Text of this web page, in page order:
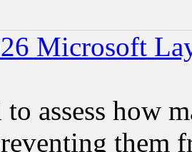
Microsoft
assess how
them